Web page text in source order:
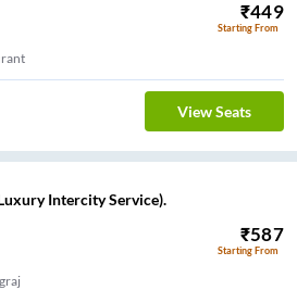
₹449
Starting From
View Seats
Intercity Service).
₹587
Starting From